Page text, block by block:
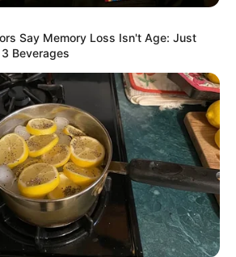
Say Memory Loss Isn't Age: Just
Beverages